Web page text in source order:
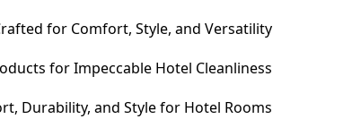
for Comfort, Style, and Versatility
for Impeccable Hotel Cleanliness
Durability, and Style for Hotel Rooms